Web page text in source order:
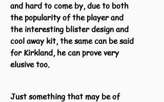
and hard to come by, due to both
the popularity of the player and
the interesting blister design and
cool away kit, the same can be said
for Kirkland, he can prove very
elusive too.
Just something that may be of